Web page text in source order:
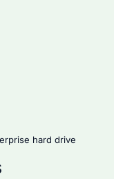
hard drive